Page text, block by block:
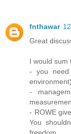
fnthawar
Great
I would sum
- you need
-
- ROWE
You